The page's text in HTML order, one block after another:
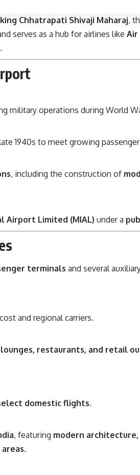
Chhatrapati Shivaji Maharaj,
serves as a hub for airlines like Air
.
military operations during World
1940s to meet growing
, including the construction of
Airport Limited (MIAL) under a
terminals and several
and regional carriers.
restaurants, and retail
domestic flights.
, featuring modern architecture,
.